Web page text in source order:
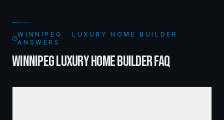
WINNIPEG · LUXURY HOME BUILDER
ANSWERS
WINNIPEG LUXURY HOME BUILDER FAQ